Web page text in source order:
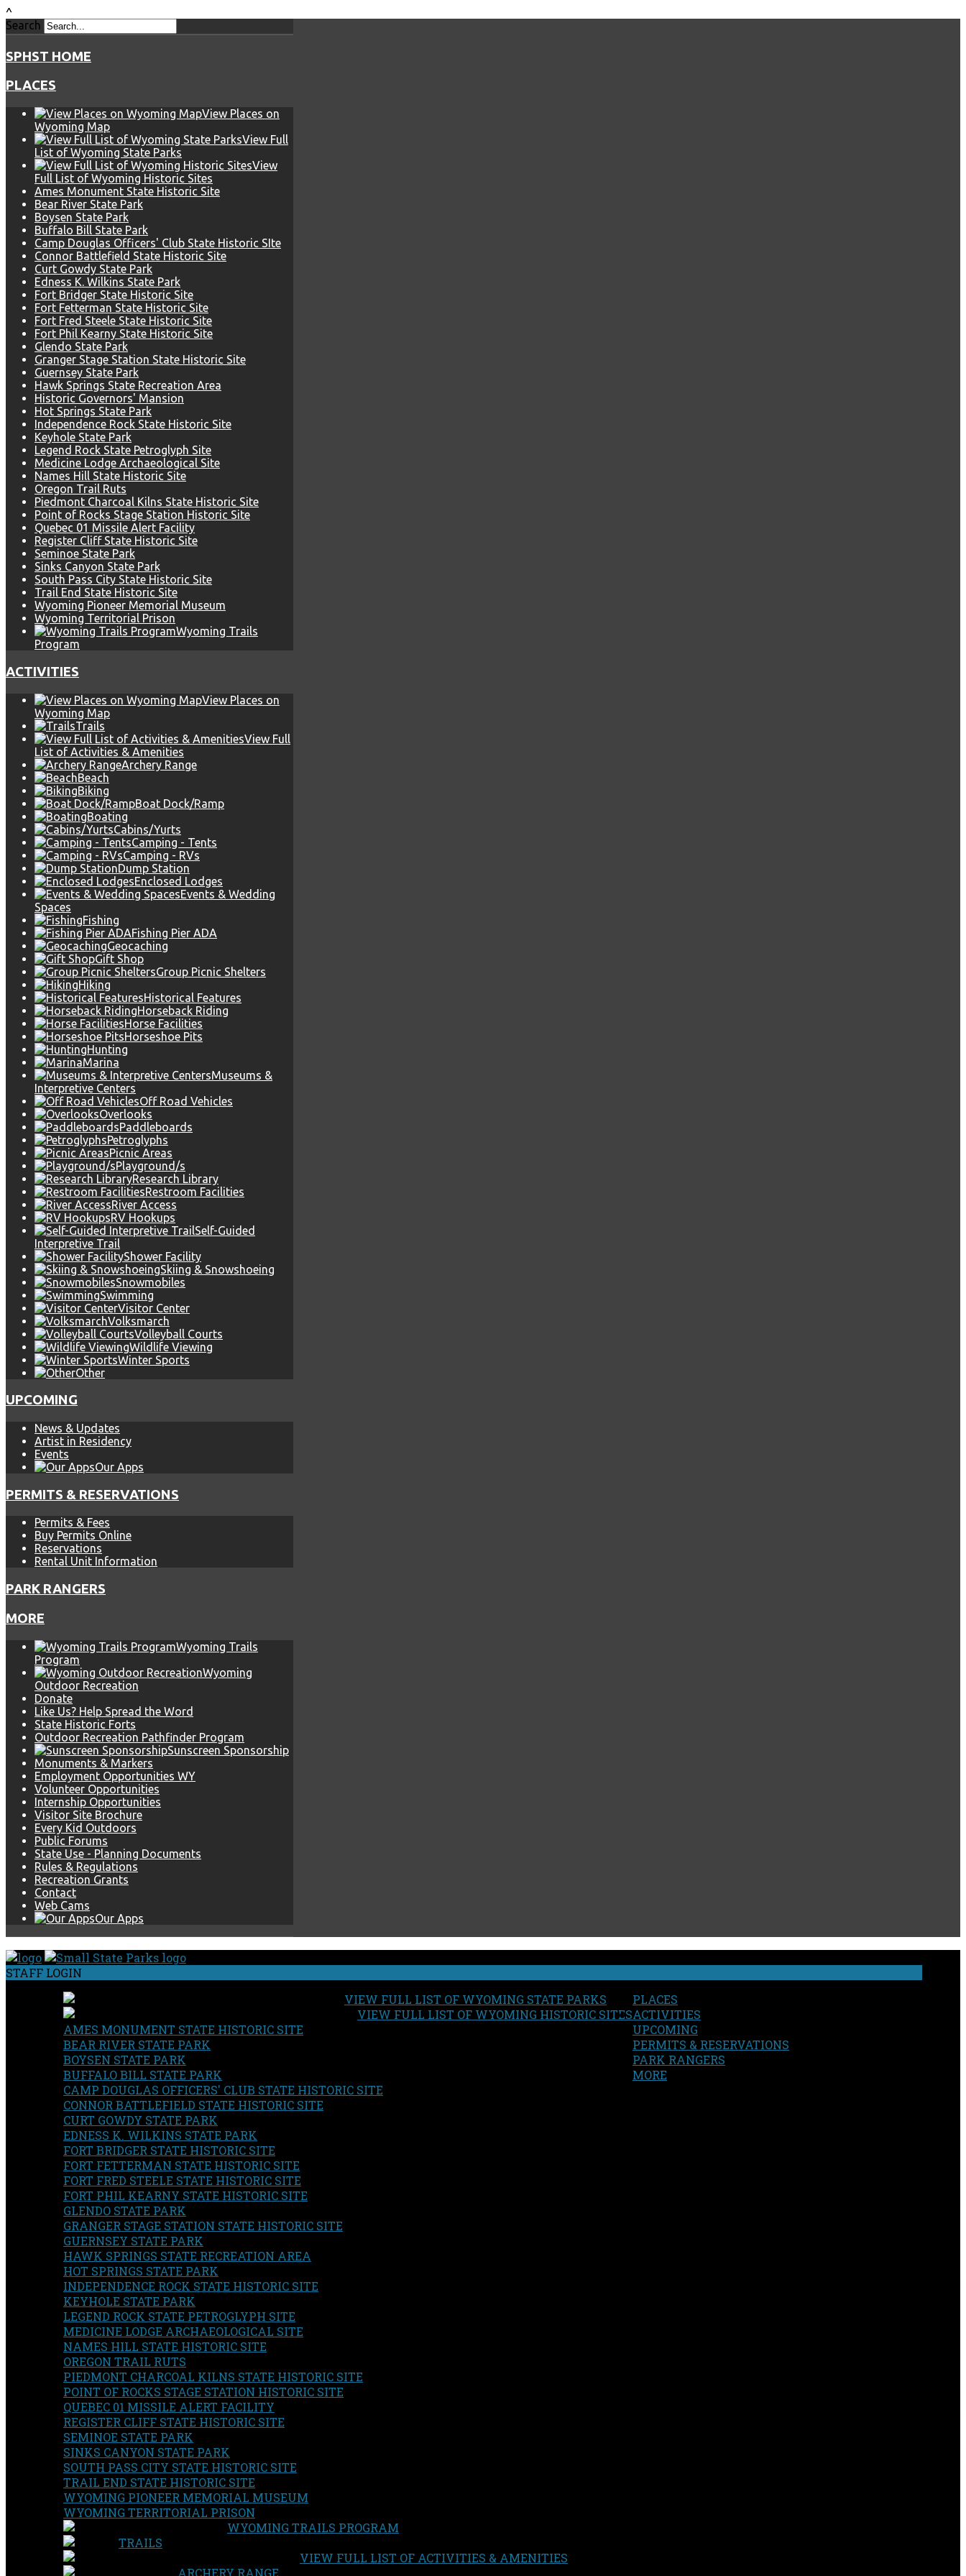
^
Search
SPHST HOME
PLACES
View Places on
Wyoming Map
View Full
List of Wyoming State Parks
View
Full List of Wyoming Historic Sites
Ames Monument State Historic Site
Bear River State Park
Boysen State Park
Buffalo Bill State Park
Camp Douglas Officers' Club State Historic SIte
Connor Battlefield State Historic Site
Curt Gowdy State Park
Edness K. Wilkins State Park
Fort Bridger State Historic Site
Fort Fetterman State Historic Site
Fort Fred Steele State Historic Site
Fort Phil Kearny State Historic Site
Glendo State Park
Granger Stage Station State Historic Site
Guernsey State Park
Hawk Springs State Recreation Area
Historic Governors' Mansion
Hot Springs State Park
Independence Rock State Historic Site
Keyhole State Park
Legend Rock State Petroglyph Site
Medicine Lodge Archaeological Site
Names Hill State Historic Site
Oregon Trail Ruts
Piedmont Charcoal Kilns State Historic Site
Point of Rocks Stage Station Historic Site
Quebec 01 Missile Alert Facility
Register Cliff State Historic Site
Seminoe State Park
Sinks Canyon State Park
South Pass City State Historic Site
Trail End State Historic Site
Wyoming Pioneer Memorial Museum
Wyoming Territorial Prison
Wyoming Trails
Program
ACTIVITIES
View Places on
Wyoming Map
Trails
View Full
List of Activities & Amenities
Archery Range
Beach
Biking
Boat Dock/Ramp
Boating
Cabins/Yurts
Camping - Tents
Camping - RVs
Dump Station
Enclosed Lodges
Events & Wedding
Spaces
Fishing
Fishing Pier ADA
Geocaching
Gift Shop
Group Picnic Shelters
Hiking
Historical Features
Horseback Riding
Horse Facilities
Horseshoe Pits
Hunting
Marina
Museums &
Interpretive Centers
Off Road Vehicles
Overlooks
Paddleboards
Petroglyphs
Picnic Areas
Playground/s
Research Library
Restroom Facilities
River Access
RV Hookups
Self-Guided
Interpretive Trail
Shower Facility
Skiing & Snowshoeing
Snowmobiles
Swimming
Visitor Center
Volksmarch
Volleyball Courts
Wildlife Viewing
Winter Sports
Other
UPCOMING
News & Updates
Artist in Residency
Events
Our Apps
PERMITS & RESERVATIONS
Permits & Fees
Buy Permits Online
Reservations
Rental Unit Information
PARK RANGERS
MORE
Wyoming Trails
Program
Wyoming
Outdoor Recreation
Donate
Like Us? Help Spread the Word
State Historic Forts
Outdoor Recreation Pathfinder Program
Sunscreen Sponsorship
Monuments & Markers
Employment Opportunities WY
Volunteer Opportunities
Internship Opportunities
Visitor Site Brochure
Every Kid Outdoors
Public Forums
State Use - Planning Documents
Rules & Regulations
Recreation Grants
Contact
Web Cams
Our Apps
STAFF LOGIN
PLACES
VIEW FULL LIST OF WYOMING STATE PARKS
VIEW FULL LIST OF WYOMING HISTORIC SITES
AMES MONUMENT STATE HISTORIC SITE
BEAR RIVER STATE PARK
BOYSEN STATE PARK
BUFFALO BILL STATE PARK
CAMP DOUGLAS OFFICERS' CLUB STATE HISTORIC SITE
CONNOR BATTLEFIELD STATE HISTORIC SITE
CURT GOWDY STATE PARK
EDNESS K. WILKINS STATE PARK
FORT BRIDGER STATE HISTORIC SITE
FORT FETTERMAN STATE HISTORIC SITE
FORT FRED STEELE STATE HISTORIC SITE
FORT PHIL KEARNY STATE HISTORIC SITE
GLENDO STATE PARK
GRANGER STAGE STATION STATE HISTORIC SITE
GUERNSEY STATE PARK
HAWK SPRINGS STATE RECREATION AREA
HOT SPRINGS STATE PARK
INDEPENDENCE ROCK STATE HISTORIC SITE
KEYHOLE STATE PARK
LEGEND ROCK STATE PETROGLYPH SITE
MEDICINE LODGE ARCHAEOLOGICAL SITE
NAMES HILL STATE HISTORIC SITE
OREGON TRAIL RUTS
PIEDMONT CHARCOAL KILNS STATE HISTORIC SITE
POINT OF ROCKS STAGE STATION HISTORIC SITE
QUEBEC 01 MISSILE ALERT FACILITY
REGISTER CLIFF STATE HISTORIC SITE
SEMINOE STATE PARK
SINKS CANYON STATE PARK
SOUTH PASS CITY STATE HISTORIC SITE
TRAIL END STATE HISTORIC SITE
WYOMING PIONEER MEMORIAL MUSEUM
WYOMING TERRITORIAL PRISON
WYOMING TRAILS PROGRAM
ACTIVITIES
TRAILS
VIEW FULL LIST OF ACTIVITIES & AMENITIES
ARCHERY RANGE
UPCOMING
PERMITS & RESERVATIONS
PARK RANGERS
MORE